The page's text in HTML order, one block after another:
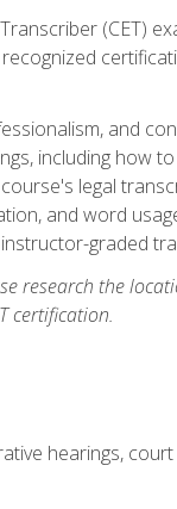
(CET)
and
including how
legal
and word
graded
research the
certification.
hearings,